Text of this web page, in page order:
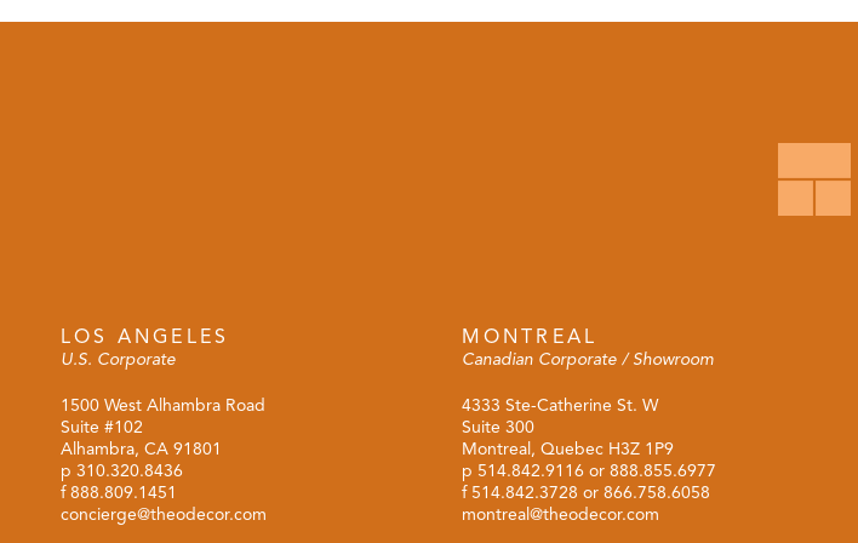
LOS ANGELES
U.S. Corporate
1500 West Alhambra Road
Suite #102
Alhambra, CA 91801
p 310.320.8436
f 888.809.1451
concierge@theodecor.com
MONTREAL
Canadian Corporate / Showroom
4333 Ste-Catherine St. W
Suite 300
Montreal, Quebec H3Z 1P9
p 514.842.9116or 888.855.6977
f 514.842.3728 or 866.758.6058
montreal@theodecor.com